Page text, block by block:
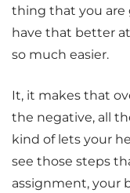
thing that you are
have that better
so much easier.
It, it makes that
the negative, all
kind of lets your
see those steps
assignment, your